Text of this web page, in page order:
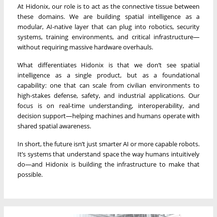
At Hidonix, our role is to act as the connective tissue between
these domains. We are building spatial intelligence as a
modular, AI-native layer that can plug into robotics, security
systems, training environments, and critical infrastructure—
without requiring massive hardware overhauls.
What differentiates Hidonix is that we don’t see spatial
intelligence as a single product, but as a foundational
capability: one that can scale from civilian environments to
high-stakes defense, safety, and industrial applications. Our
focus is on real-time understanding, interoperability, and
decision support—helping machines and humans operate with
shared spatial awareness.
In short, the future isn’t just smarter AI or more capable robots.
It’s systems that understand space the way humans intuitively
do—and Hidonix is building the infrastructure to make that
possible.